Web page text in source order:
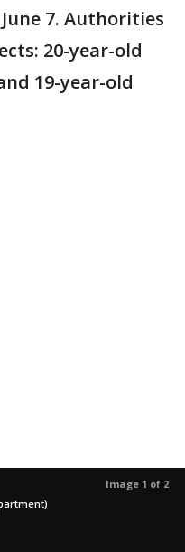
7. Authorities
20-year-old
19-year-old
Image 1 of 2